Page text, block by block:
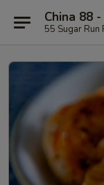
China 88
55 Sugar